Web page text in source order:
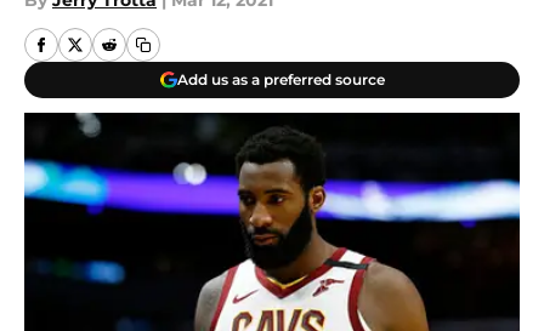
Add us as a preferred source